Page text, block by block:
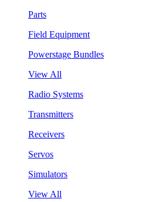
Parts
Field Equipment
Powerstage Bundles
View All
Radio Systems
Transmitters
Receivers
Servos
Simulators
View All